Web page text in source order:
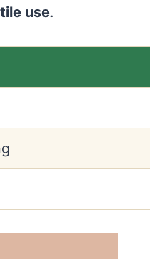
use.